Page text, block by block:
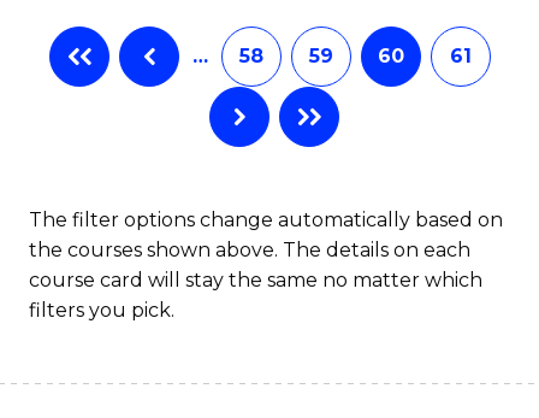
… 58 59 60 61
The filter options change automatically based on
the courses shown above. The details on each
course card will stay the same no matter which
filters you pick.